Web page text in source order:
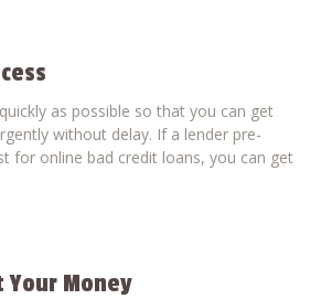
as possible so that you can get
without delay. If a lender pre-
for online bad credit loans, you can get
Your Money